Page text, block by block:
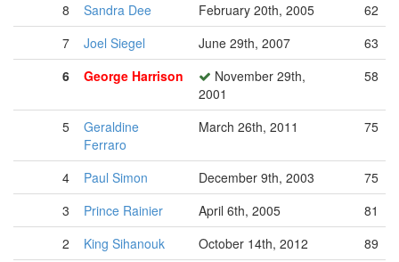
8
Sandra Dee February 20th, 2005
62
7
Joel Siegel June 29th, 2007
63
6
George Harrison
November 29th,
2001
58
5
Geraldine
Ferraro
March 26th, 2011 75
4 Paul Simon December 9th, 2003
75
3
Prince Rainier April 6th, 2005
81
2
King Sihanouk October 14th, 2012
89